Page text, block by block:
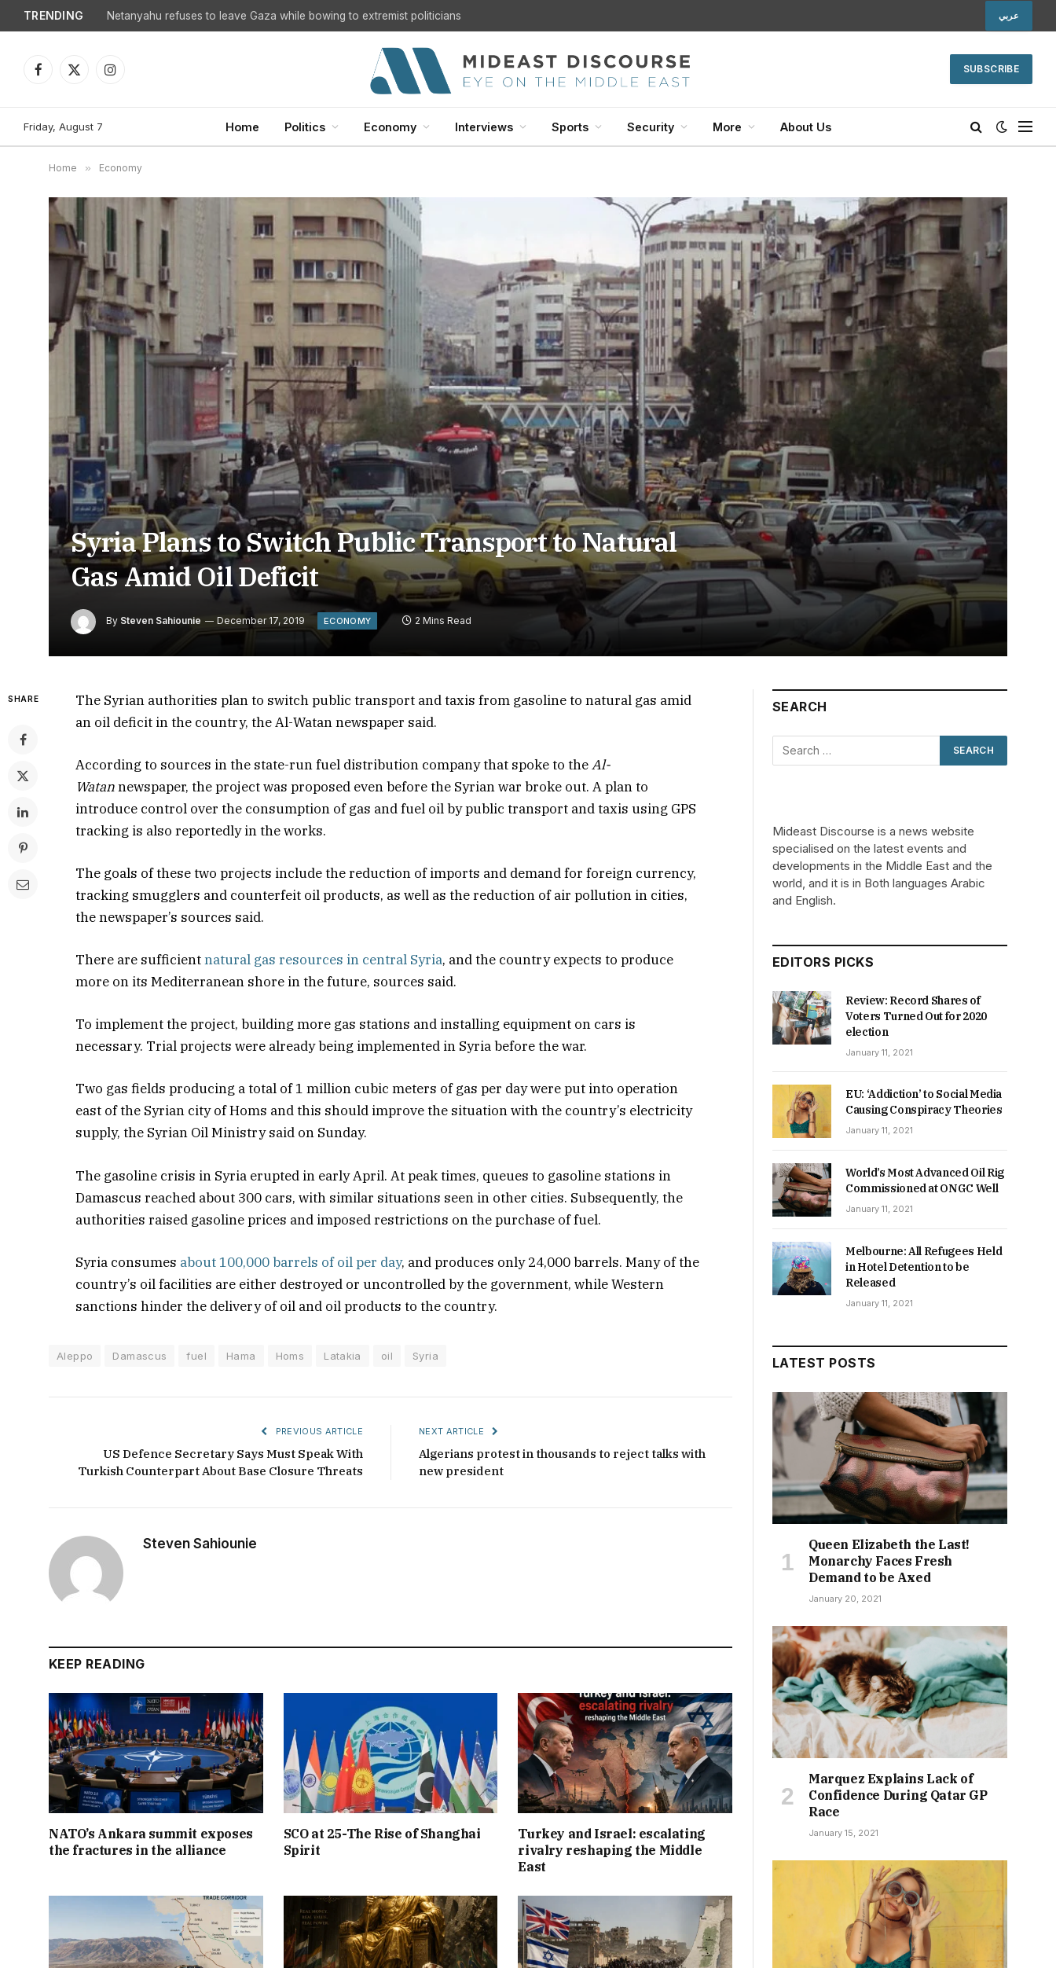
TRENDING Netanyahu refuses to leave Gaza while bowing to extremist politicians عربي
Facebook
X
Instagram
SUBSCRIBE
Friday, August 7 Home Politics Economy Interviews Sports Security More About Us
Home » Economy
Syria Plans to Switch Public Transport to Natural
Gas Amid Oil Deficit
By Steven Sahiounie December 17, 2019 ECONOMY 2 Mins Read
SHARE
The Syrian authorities plan to switch public transport and taxis from gasoline to natural gas amid
an oil deficit in the country, the Al-Watan newspaper said.
According to sources in the state-run fuel distribution company that spoke to theAl-
Watannewspaper, the project was proposed even before the Syrian war broke out. A plan to
introduce control over the consumption of gas and fuel oil by public transport and taxis using GPS
tracking is also reportedly in the works.
The goals of these two projects include the reduction of imports and demand for foreign currency,
tracking smugglers and counterfeit oil products, as well as the reduction of air pollution in cities,
the newspaper’s sources said.
There are sufficientnatural gas resources in central Syria, and the country expects to produce
more on its Mediterranean shore in the future, sources said.
To implement the project, building more gas stations and installing equipment on cars is
necessary. Trial projects were already being implemented in Syria before the war.
Two gas fields producing a total of 1 million cubic meters of gas per day were put into operation
east of the Syrian city of Homs and this should improve the situation with the country’s electricity
supply, the Syrian Oil Ministry said on Sunday.
The gasoline crisis in Syria erupted in early April. At peak times, queues to gasoline stations in
Damascus reached about 300 cars, with similar situations seen in other cities. Subsequently, the
authorities raised gasoline prices and imposed restrictions on the purchase of fuel.
Syria consumes about 100,000 barrels of oil per day, and produces only 24,000 barrels. Many of the
country’s oil facilities are either destroyed or uncontrolled by the government, while Western
sanctions hinder the delivery of oil and oil products to the country.
Aleppo Damascus fuel Hama Homs Latakia oil Syria
PREVIOUS ARTICLE
US Defence Secretary Says Must Speak With
Turkish Counterpart About Base Closure Threats
NEXT ARTICLE
Algerians protest in thousands to reject talks with
new president
Steven Sahiounie
KEEP READING
NATO’s Ankara summit exposes
the fractures in the alliance
SCO at 25-The Rise of Shanghai
Spirit
Turkey and Israel: escalating
rivalry reshaping the Middle
East
SEARCH
Mideast Discourse is a news website
specialised on the latest events and
developments in the Middle East and the
world, and it is in Both languages Arabic
and English.
EDITORS PICKS
Review: Record Shares of
Voters Turned Out for 2020
election
January 11, 2021
EU: ‘Addiction’ to Social Media
Causing Conspiracy Theories
January 11, 2021
World’s Most Advanced Oil Rig
Commissioned at ONGC Well
January 11, 2021
Melbourne: All Refugees Held
in Hotel Detention to be
Released
January 11, 2021
LATEST POSTS
Queen Elizabeth the Last!
Monarchy Faces Fresh
Demand to be Axed
January 20, 2021
Marquez Explains Lack of
Confidence During Qatar GP
Race
January 15, 2021